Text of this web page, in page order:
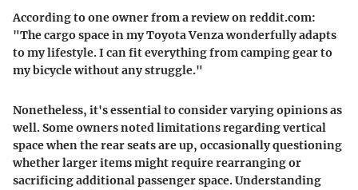
According to one owner from a review on reddit.com:
"The cargo space in my Toyota Venza wonderfully adapts
to my lifestyle. I can fit everything from camping gear to
my bicycle without any struggle."
Nonetheless, it's essential to consider varying opinions as
well. Some owners noted limitations regarding vertical
space when the rear seats are up, occasionally questioning
whether larger items might require rearranging or
sacrificing additional passenger space. Understanding